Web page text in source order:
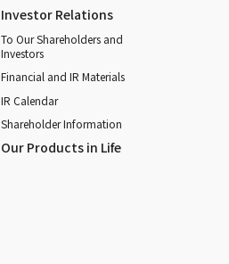
Investor Relations
To Our Shareholders and
Investors
Financial and IR Materials
IR Calendar
Shareholder Information
Our Products in Life